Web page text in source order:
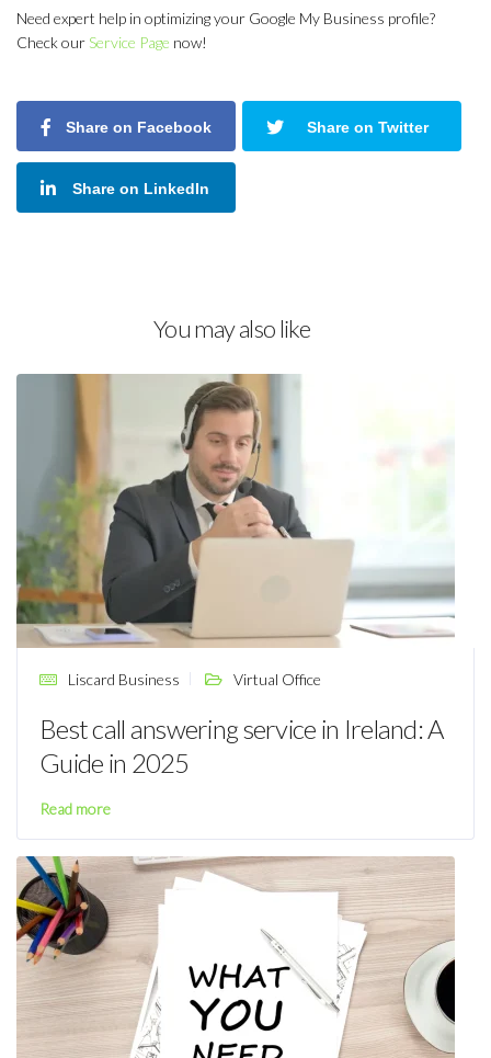
Need expert help in optimizing your Google My Business profile?
Check our Service Page now!
Share on Facebook Share on Twitter
Share on LinkedIn
You may also like
Liscard Business Virtual Office
Best call answering service in Ireland: A
Guide in 2025
Read more